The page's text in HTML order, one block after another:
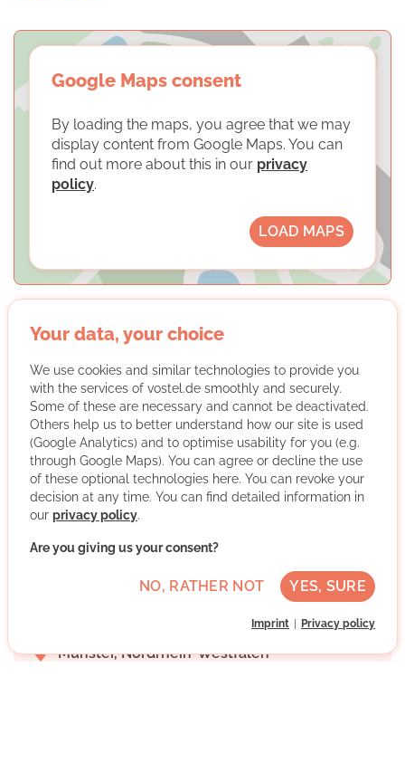
Google Maps consent
By loading the maps, you agree that we may
display content from Google Maps. You can
find out more about this in our privacy
policy.
LOAD MAPS
StudyTutors e.V.
StudyTutors e.V. organizes free tutoring by volunteer
young people and awards an association scholarship.
More about the organisation
Münster, Nordrhein-Westfalen
Your data, your choice
We use cookies and similar technologies to provide you
with the services of vostel.de smoothly and securely.
Some of these are necessary and cannot be deactivated.
Others help us to better understand how our site is used
(Google Analytics) and to optimise usability for you (e.g.
through Google Maps). You can agree or decline the use
of these optional technologies here. You can revoke your
decision at any time. You can find detailed information in
our privacy policy.
Are you giving us your consent?
NO, RATHER NOT YES, SURE
Imprint Privacy policy